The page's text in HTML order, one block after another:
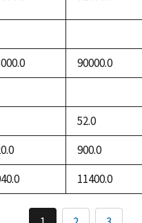
available
90000.0
available
52.0
900.0
11400.0